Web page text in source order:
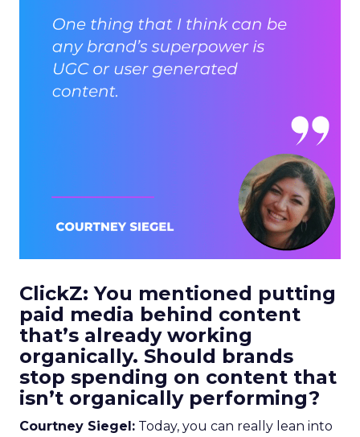
ClickZ: You mentioned putting
paid media behind content
that’s already working
organically. Should brands
stop spending on content that
isn’t organically performing?
Courtney Siegel: Today, you can really lean into